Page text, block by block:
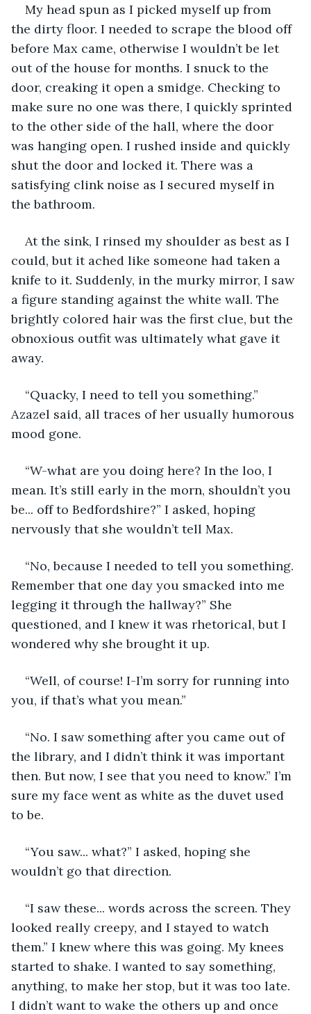
My head spun as I picked myself up from
the dirty floor. I needed to scrape the blood off
before Max came, otherwise I wouldn’t be let
out of the house for months. I snuck to the
door, creaking it open a smidge. Checking to
make sure no one was there, I quickly sprinted
to the other side of the hall, where the door
was hanging open. I rushed inside and quickly
shut the door and locked it. There was a
satisfying clink noise as I secured myself in
the bathroom.
At the sink, I rinsed my shoulder as best as I
could, but it ached like someone had taken a
knife to it. Suddenly, in the murky mirror, I saw
a figure standing against the white wall. The
brightly colored hair was the first clue, but the
obnoxious outfit was ultimately what gave it
away.
“Quacky, I need to tell you something.”
Azazel said, all traces of her usually humorous
mood gone.
“W-what are you doing here? In the loo, I
mean. It’s still early in the morn, shouldn’t you
be... off to Bedfordshire?” I asked, hoping
nervously that she wouldn’t tell Max.
“No, because I needed to tell you something.
Remember that one day you smacked into me
legging it through the hallway?” She
questioned, and I knew it was rhetorical, but I
wondered why she brought it up.
“Well, of course! I-I’m sorry for running into
you, if that’s what you mean.”
“No. I saw something after you came out of
the library, and I didn’t think it was important
then. But now, I see that you need to know.” I’m
sure my face went as white as the duvet used
to be.
“You saw... what?” I asked, hoping she
wouldn’t go that direction.
“I saw these... words across the screen. They
looked really creepy, and I stayed to watch
them.” I knew where this was going. My knees
started to shake. I wanted to say something,
anything, to make her stop, but it was too late.
I didn’t want to wake the others up and once